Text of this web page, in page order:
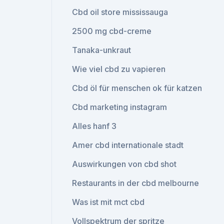
Cbd oil store mississauga
2500 mg cbd-creme
Tanaka-unkraut
Wie viel cbd zu vapieren
Cbd öl für menschen ok für katzen
Cbd marketing instagram
Alles hanf 3
Amer cbd internationale stadt
Auswirkungen von cbd shot
Restaurants in der cbd melbourne
Was ist mit mct cbd
Vollspektrum der spritze